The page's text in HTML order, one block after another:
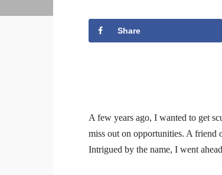
Share
A few years ago, I wanted to get
miss out on opportunities. A friend
Intrigued by the name, I went